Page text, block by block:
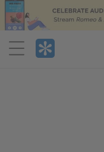
Menu